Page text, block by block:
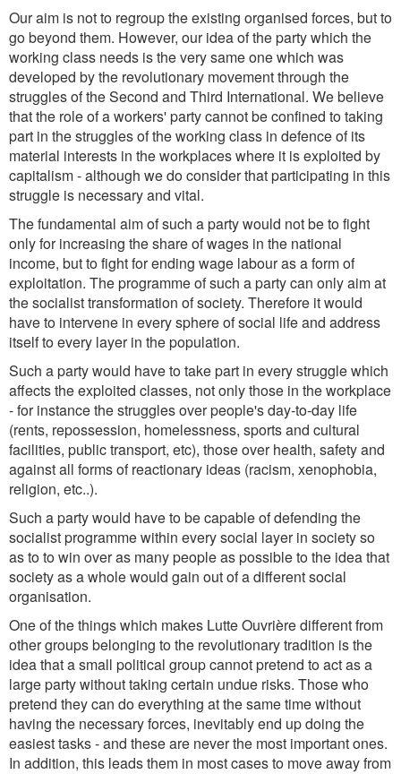
Our aim is not to regroup the existing organised forces, but to
go beyond them. However, our idea of the party which the
working class needs is the very same one which was
developed by the revolutionary movement through the
struggles of the Second and Third International. We believe
that the role of a workers' party cannot be confined to taking
part in the struggles of the working class in defence of its
material interests in the workplaces where it is exploited by
capitalism - although we do consider that participating in this
struggle is necessary and vital.
The fundamental aim of such a party would not be to fight
only for increasing the share of wages in the national
income, but to fight for ending wage labour as a form of
exploitation. The programme of such a party can only aim at
the socialist transformation of society. Therefore it would
have to intervene in every sphere of social life and address
itself to every layer in the population.
Such a party would have to take part in every struggle which
affects the exploited classes, not only those in the workplace
- for instance the struggles over people's day-to-day life
(rents, repossession, homelessness, sports and cultural
facilities, public transport, etc), those over health, safety and
against all forms of reactionary ideas (racism, xenophobia,
religion, etc..).
Such a party would have to be capable of defending the
socialist programme within every social layer in society so
as to to win over as many people as possible to the idea that
society as a whole would gain out of a different social
organisation.
One of the things which makes Lutte Ouvrière different from
other groups belonging to the revolutionary tradition is the
idea that a small political group cannot pretend to act as a
large party without taking certain undue risks. Those who
pretend they can do everything at the same time without
having the necessary forces, inevitably end up doing the
easiest tasks - and these are never the most important ones.
In addition, this leads them in most cases to move away from